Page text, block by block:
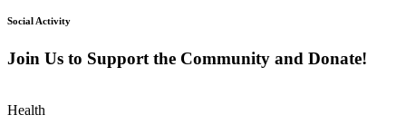
Social Activity
Join Us to Support the Community and Donate!
Health